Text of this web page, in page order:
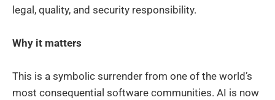
legal, quality, and security responsibility.
Why it matters
This is a symbolic surrender from one of the world’s
most consequential software communities. AI is now